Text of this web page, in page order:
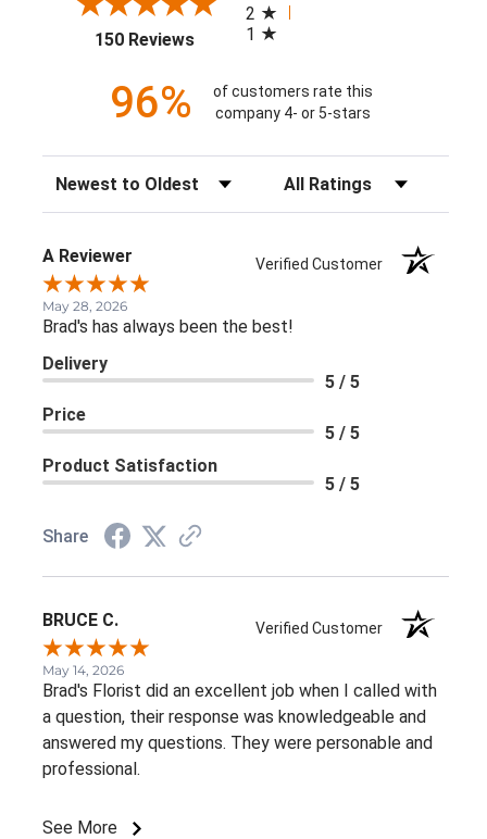
150 Reviews(opens in a new tab)
2
1
96%
of customers rate this
company 4- or 5-stars
Sort Reviews Filter Reviews by Rating
A Reviewer Verified Customer
May 28, 2026
Brad's has always been the best!
Delivery
5 / 5
Price
5 / 5
Product Satisfaction
5 / 5
Share
BRUCE C. Verified Customer
May 14, 2026
Brad's Florist did an excellent job when I called with
a question, their response was knowledgeable and
answered my questions. They were personable and
professional.
See More